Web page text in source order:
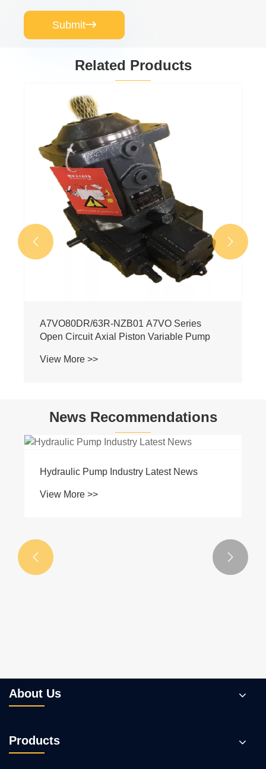
Submit
Related Products
A7VK0028MA/10MRSL4P550-0 A7VK
Series Polyurethane Metering Piston Pump
View More >>
 
News Recommendations
Basic Knowledge of Hydraulics
View More >>
 
About Us
Products